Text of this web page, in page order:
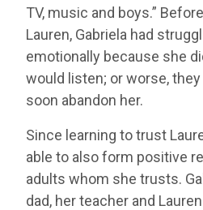
TV, music and boys.”
Lauren, Gabriela had
emotionally because she
would listen; or worse,
soon abandon her.
Since learning to trust
able to also form positive
adults whom she trusts.
dad, her teacher and